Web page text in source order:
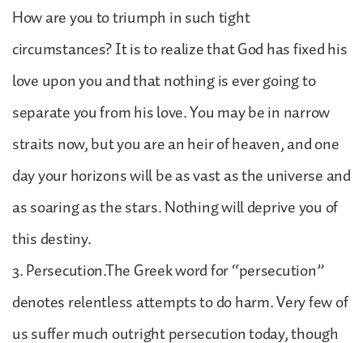
How are you to triumph in such tight
circumstances? It is to realize that God has fixed his
love upon you and that nothing is ever going to
separate you from his love. You may be in narrow
straits now, but you are an heir of heaven, and one
day your horizons will be as vast as the universe and
as soaring as the stars. Nothing will deprive you of
this destiny.
3. Persecution.The Greek word for “persecution”
denotes relentless attempts to do harm. Very few of
us suffer much outright persecution today, though